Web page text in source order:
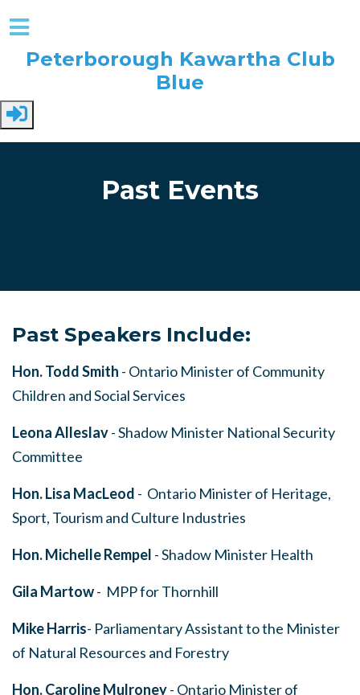
Skip to main content
Peterborough Kawartha Club
Blue
Past Events
Past Speakers Include:
Hon.Todd Smith - Ontario Minister of Community
Children and Social Services
Leona Alleslav- Shadow Minister National Security
Committee
Hon. Lisa MacLeod - Ontario Minister of Heritage,
Sport, Tourism and Culture Industries
Hon. Michelle Rempel - Shadow Minister Health
Gila Martow- MPP for Thornhill
Mike Harris- Parliamentary Assistant to the Minister
of Natural Resources and Forestry
Hon. Caroline Mulroney- Ontario Minister of